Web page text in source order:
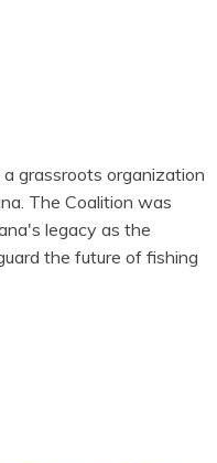
grassroots organization
The Coalition was
legacy as the
the future of fishing